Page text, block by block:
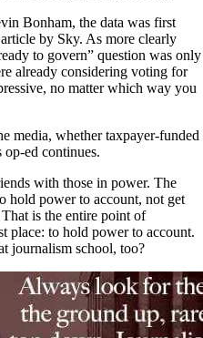
Bonham, the data was first
by Sky. As more clearly
to govern” question was only
already considering voting for
no matter which way you
media, whether taxpayer-funded
op-ed continues.
with those in power. The
hold power to account, not get
is the entire point of
place: to hold power to account.
journalism school, too?